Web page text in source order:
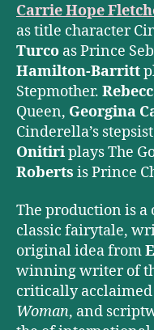
Carrie Hope
as title character
Turco as Prince
Hamilton-Barritt
Stepmother.
Queen, Georgina
Cinderella’s
Onitiriplays The
Roberts is Prince
The production is
classic fairytale,
original idea from
winning writer of
critically
Woman, and